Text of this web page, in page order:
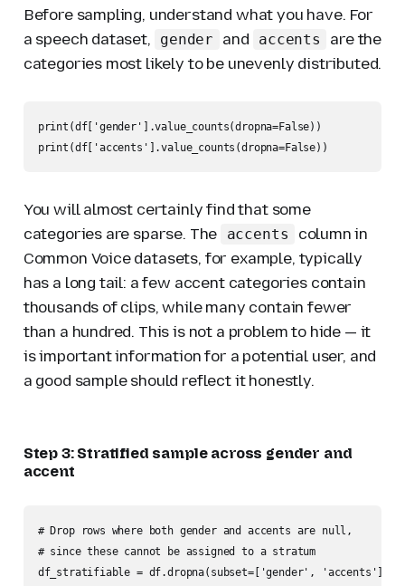
Before sampling, understand what you have. For
a speech dataset,
gender and accents
are the
categories most likely to be unevenly distributed.
print(df['gender'].value_counts(dropna=False))
print(df['accents'].value_counts(dropna=False))
You will almost certainly find that some
categories are sparse. The
accents
column in
Common Voice datasets, for example, typically
has a long tail: a few accent categories contain
thousands of clips, while many contain fewer
than a hundred. This is not a problem to hide — it
is important information for a potential user, and
a good sample should reflect it honestly.
Step 3: Stratified sample across gender and
accent
# Drop rows where both gender and accents are null,
# since these cannot be assigned to a stratum
df_stratifiable = df.dropna(subset=['gender', 'accents'],